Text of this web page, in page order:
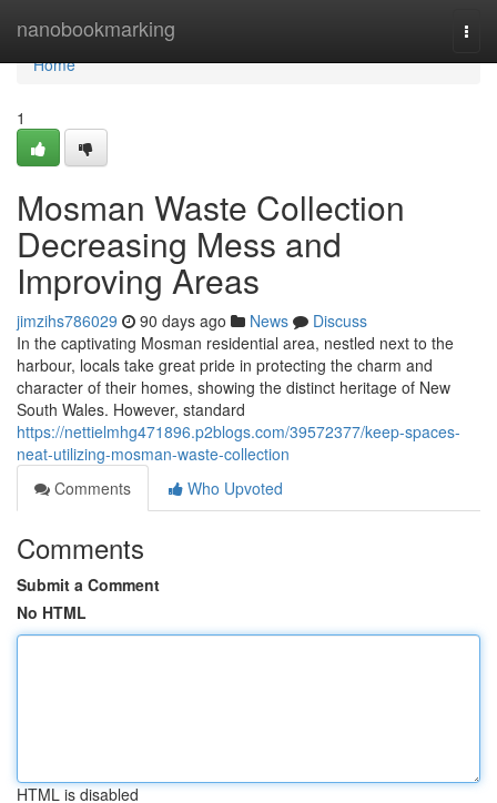
nanobookmarking
Home
Home
1
Mosman Waste Collection
Decreasing Mess and
Improving Areas
jimzihs786029 90 days ago News
Discuss
In the captivating Mosman residential area, nestled next to the
harbour, locals take great pride in protecting the charm and
character of their homes, showing the distinct heritage of New
South Wales. However, standard
https://nettielmhg471896.p2blogs.com/39572377/keep-spaces-
neat-utilizing-mosman-waste-collection
Comments
Who Upvoted
Comments
Submit a Comment
No HTML
HTML is disabled